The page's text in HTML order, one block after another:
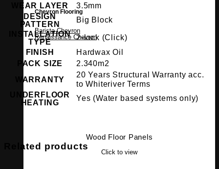
Chevron Flooring
Barista Chevron
Renaissance Chevron
Wood Floor Panels
Click to view
WEAR LAYER
3.5mm
DESIGN
PATTERN
Big Block
INSTALLATION
TYPE
2-lock (Click)
FINISH
Hardwax Oil
PACK SIZE
2.340m2
WARRANTY
20 Years Structural Warranty acc.
to Whiteriver Terms
UNDERFLOOR
HEATING
Yes (Water based systems only)
Related products